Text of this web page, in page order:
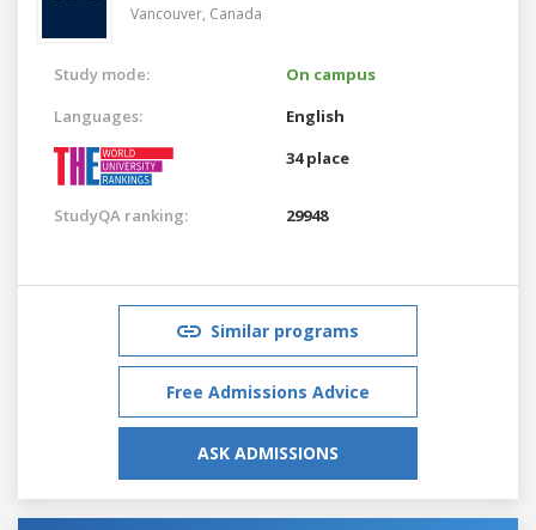
Vancouver, Canada
Study mode:
On campus
Languages:
English
34 place
StudyQA ranking: 29948
Similar programs
Free Admissions Advice
ASK ADMISSIONS